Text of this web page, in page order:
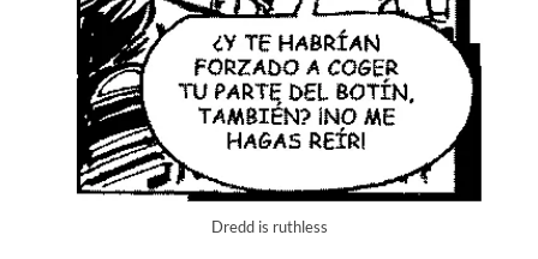
Dredd is ruthless